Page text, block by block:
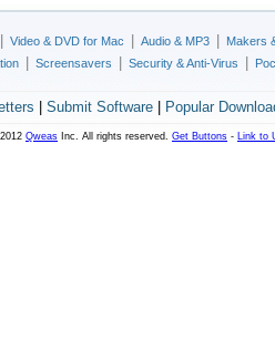
Video & DVD for Mac Audio & MP3
Makers
Screensavers Security & Anti-Virus
Submit Software| Popular
Qweas Inc. All rights reserved. Get Buttons - Link to